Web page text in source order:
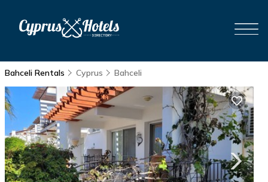
Bahceli Rentals Cyprus Bahceli